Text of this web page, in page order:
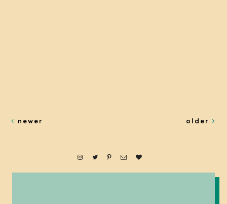
newer older